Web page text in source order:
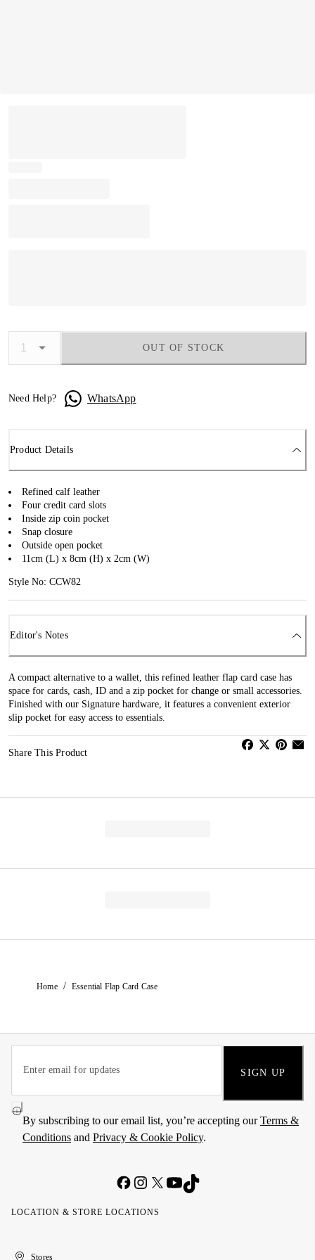
OUT OF STOCK
Need Help? WhatsApp
Product Details
Refined calf leather
Four credit card slots
Inside zip coin pocket
Snap closure
Outside open pocket
11cm (L) x 8cm (H) x 2cm (W)
Style No: CCW82
Editor's Notes
A compact alternative to a wallet, this refined leather flap card case has
space for cards, cash, ID and a zip pocket for change or small accessories.
Finished with our Signature hardware, it features a convenient exterior
slip pocket for easy access to essentials.
Share This Product
Home / Essential Flap Card Case
SIGN UP
By subscribing to our email list, you’re accepting ourTerms &
Conditions and Privacy & Cookie Policy.
LOCATION & STORE LOCATIONS
United
Kuwait
الإمارات
الكويتStores